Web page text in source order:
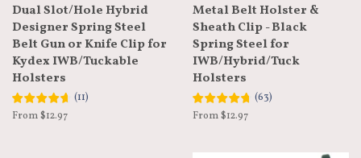
Dual Slot/Hole Hybrid
Designer Spring Steel
Belt Gun or Knife Clip for
Kydex IWB/Tuckable
Holsters
(11)
From $12.97
Metal Belt Holster &
Sheath Clip - Black
Spring Steel for
IWB/Hybrid/Tuck
Holsters
(63)
From $12.97